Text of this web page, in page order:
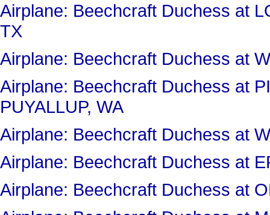
Airplane: Beechcraft Duchess at
TX
Airplane: Beechcraft Duchess at
Airplane: Beechcraft Duchess at
PUYALLUP, WA
Airplane: Beechcraft Duchess at
Airplane: Beechcraft Duchess at
Airplane: Beechcraft Duchess at